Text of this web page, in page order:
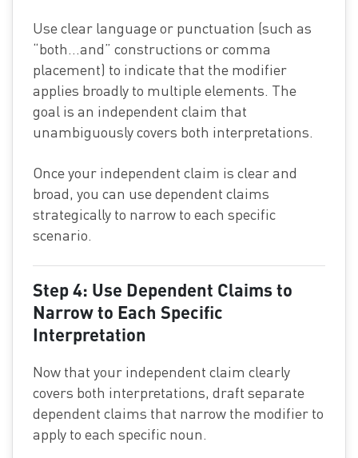
Use clear language or punctuation (such as
“both…and” constructions or comma
placement) to indicate that the modifier
applies broadly to multiple elements. The
goal is an independent claim that
unambiguously covers both interpretations.
Once your independent claim is clear and
broad, you can use dependent claims
strategically to narrow to each specific
scenario.
Step 4: Use Dependent Claims to
Narrow to Each Specific
Interpretation
Now that your independent claim clearly
covers both interpretations, draft separate
dependent claims that narrow the modifier to
apply to each specific noun.